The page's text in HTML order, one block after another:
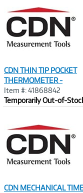
CDN THIN TIP POCKET
THERMOMETER -
Item #: 41868842
Temporarily Out-of-
CDN MECHANICAL